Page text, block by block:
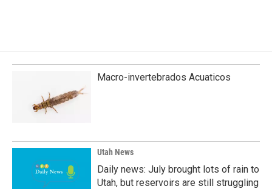
Macro-invertebrados Acuaticos
Utah News
Daily news: July brought lots of rain to
Utah, but reservoirs are still struggling